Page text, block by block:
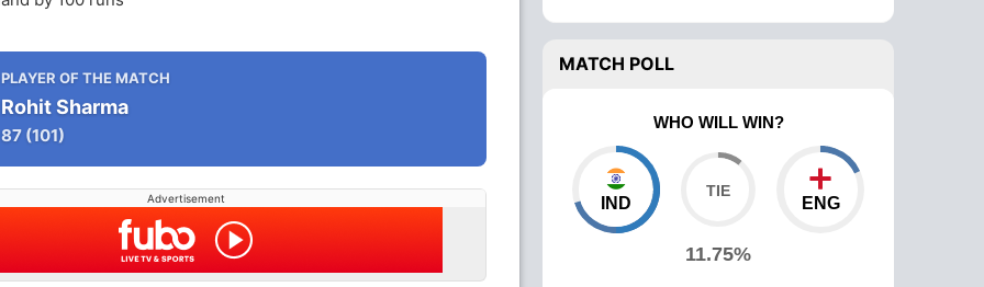
PLAYER OF THE MATCH
Rohit Sharma
87 (101)
Advertisement
MATCH POLL
WHO WILL WIN?
IND
11.75%
ENG